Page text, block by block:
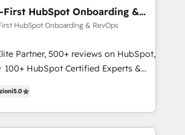
First HubSpot Onboarding &
HubSpot Onboarding & RevOps
Partner, 500+ reviews on HubSpot,
100+ HubSpot Certified Experts &
★ AI-First, RevOps-led,
★ Company of the Year
5.0